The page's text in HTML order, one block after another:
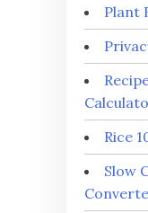
Plant
Rice
Slow